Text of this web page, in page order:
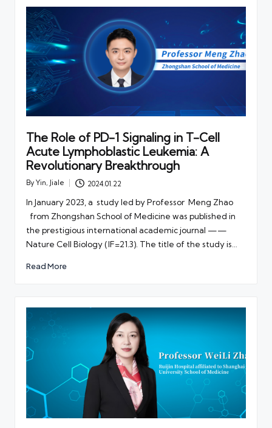
The Role of PD-1 Signaling in T-Cell
Acute Lymphoblastic Leukemia: A
Revolutionary Breakthrough
Posted
By Yin, Jiale 2024.01.22
In January 2023, a study led by Professor Meng Zhao
from Zhongshan School of Medicine was published in
the prestigious international academic journal ——
Nature Cell Biology (IF=21.3). The title of the study is…
Read More